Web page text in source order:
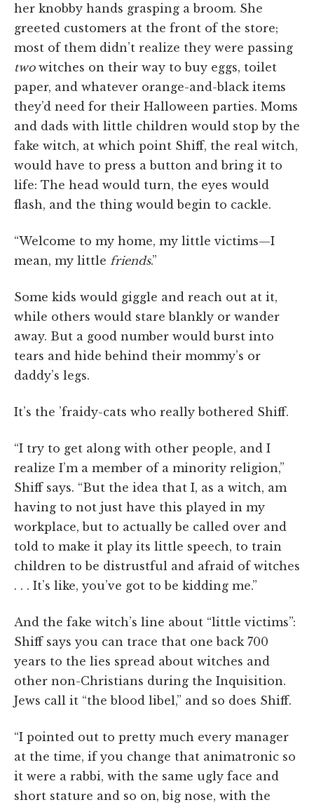
her knobby hands grasping a broom. She
greeted customers at the front of the store;
most of them didn’t realize they were passing
twowitches on their way to buy eggs, toilet
paper, and whatever orange-and-black items
they’d need for their Halloween parties. Moms
and dads with little children would stop by the
fake witch, at which point Shiff, the real witch,
would have to press a button and bring it to
life: The head would turn, the eyes would
flash, and the thing would begin to cackle.
“Welcome to my home, my little victims—I
mean, my little friends.”
Some kids would giggle and reach out at it,
while others would stare blankly or wander
away. But a good number would burst into
tears and hide behind their mommy’s or
daddy’s legs.
It’s the ’fraidy-cats who really bothered Shiff.
“I try to get along with other people, and I
realize I’m a member of a minority religion,”
Shiff says. “But the idea that I, as a witch, am
having to not just have this played in my
workplace, but to actually be called over and
told to make it play its little speech, to train
children to be distrustful and afraid of witches
. . . It’s like, you’ve got to be kidding me.”
And the fake witch’s line about “little victims”:
Shiff says you can trace that one back 700
years to the lies spread about witches and
other non-Christians during the Inquisition.
Jews call it “the blood libel,” and so does Shiff.
“I pointed out to pretty much every manager
at the time, if you change that animatronic so
it were a rabbi, with the same ugly face and
short stature and so on, big nose, with the